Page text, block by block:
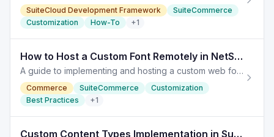
SuiteCloud Development Framework
SuiteCommerce
Customization
How-To +1
How to Host a Custom Font Remotely in NetSuite Commerce
A guide to implementing and hosting a custom web font remotely in NetSuite Commerce for enhanced branding. Hosting a Font Remotely
Commerce SuiteCommerce
Customization
Best Practices
+1
Custom Content Types Implementation in SuiteCommerce